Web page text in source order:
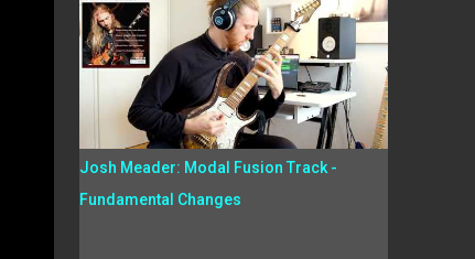
Josh Meader: Modal Fusion Track -
Fundamental Changes